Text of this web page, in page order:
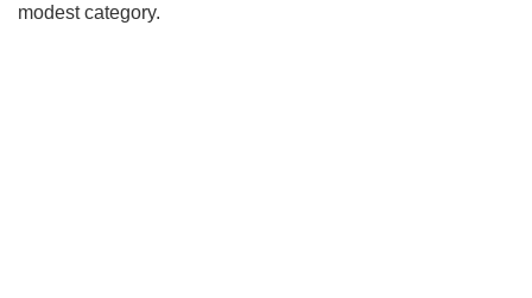
modest category.